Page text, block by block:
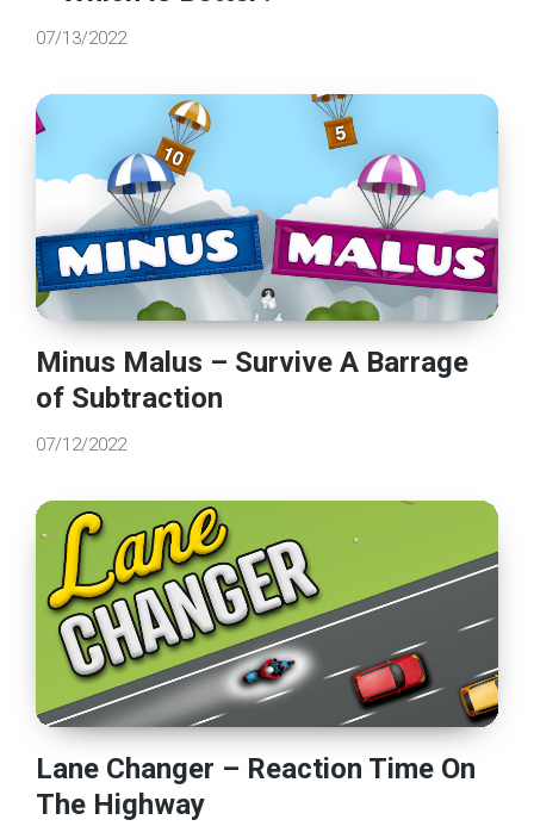
07/13/2022
Minus Malus – Survive A Barrage
of Subtraction
07/12/2022
Lane Changer – Reaction Time On
The Highway